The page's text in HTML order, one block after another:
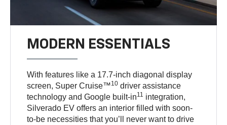
MODERN ESSENTIALS
With features like a 17.7-inch diagonal display
screen, Super Cruise™10 driver assistance
technology and Google built-in11 integration,
Silverado EV offers an interior filled with soon-
to-be necessities that you’ll never want to drive